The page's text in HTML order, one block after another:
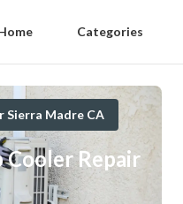
Categories
Madre CA
Cooler Repair